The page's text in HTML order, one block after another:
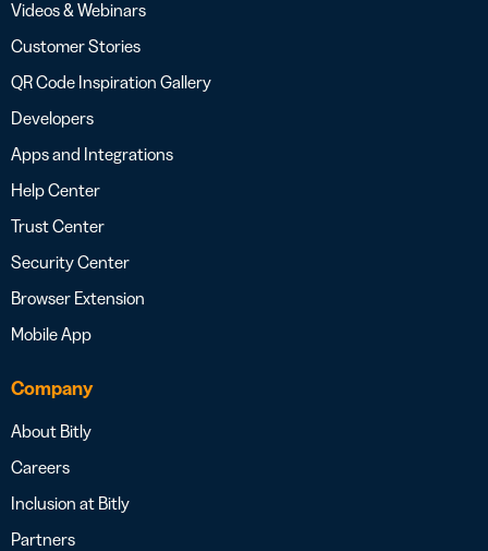
Videos & Webinars
Customer Stories
QR Code Inspiration Gallery
Developers
Apps and Integrations
Help Center
Trust Center
Security Center
Browser Extension
Mobile App
Company
About Bitly
Careers
Inclusion at Bitly
Partners